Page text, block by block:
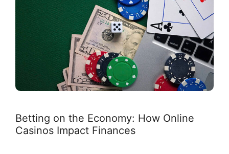
Betting on the Economy: How Online
Casinos Impact Finances